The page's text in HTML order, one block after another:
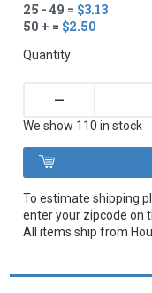
25 - 49 = $3.13
50 + = $2.50
Quantity:
–
We show 110 in stock
To estimate shipping
enter your zipcode on
All items ship from